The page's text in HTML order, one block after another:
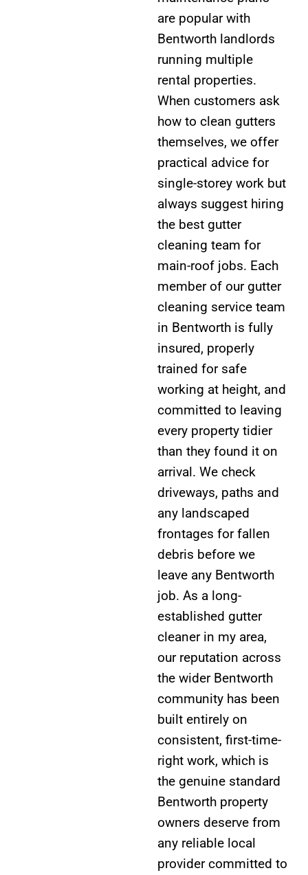
are popular with
Bentworth landlords
running multiple
rental properties.
When customers ask
how to clean gutters
themselves, we offer
practical advice for
single-storey work but
always suggest hiring
the best gutter
cleaning team for
main-roof jobs. Each
member of our gutter
cleaning service team
in Bentworth is fully
insured, properly
trained for safe
working at height, and
committed to leaving
every property tidier
than they found it on
arrival. We check
driveways, paths and
any landscaped
frontages for fallen
debris before we
leave any Bentworth
job. As a long-
established gutter
cleaner in my area,
our reputation across
the wider Bentworth
community has been
built entirely on
consistent, first-time-
right work, which is
the genuine standard
Bentworth property
owners deserve from
any reliable local
provider committed to